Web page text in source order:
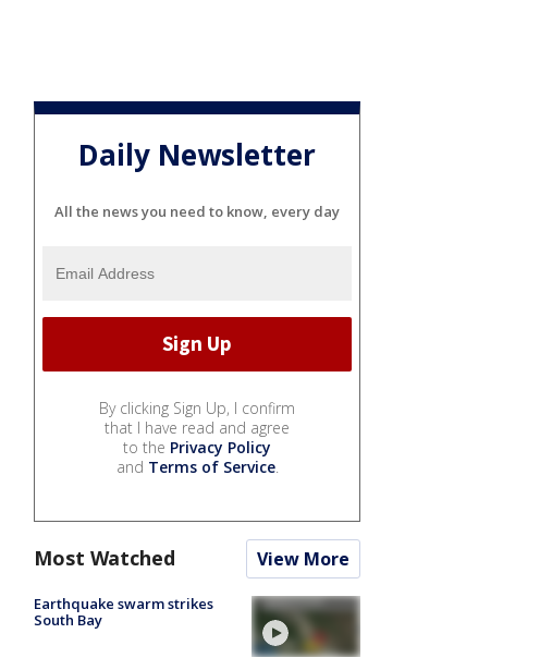
Daily Newsletter
All the news you need to know, every day
By clicking Sign Up, I confirm
that I have read and agree
to the Privacy Policy
and Terms of Service.
Most Watched View More
Earthquake swarm strikes
South Bay